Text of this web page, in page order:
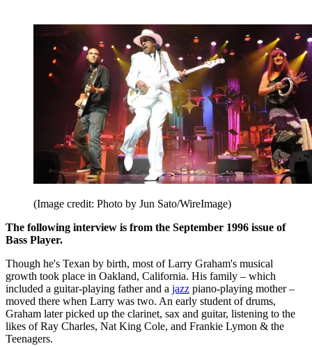
(Image credit: Photo by Jun Sato/WireImage)
The following interview is from the September 1996 issue of
Bass Player.
Though he's Texan by birth, most of Larry Graham's musical
growth took place in Oakland, California. His family – which
included a guitar-playing father and a jazz piano-playing mother –
moved there when Larry was two. An early student of drums,
Graham later picked up the clarinet, sax and guitar, listening to the
likes of Ray Charles, Nat King Cole, and Frankie Lymon & the
Teenagers.